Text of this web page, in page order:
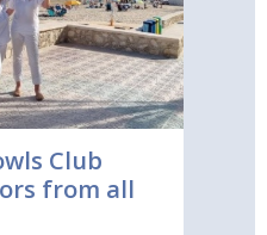
Club
from all